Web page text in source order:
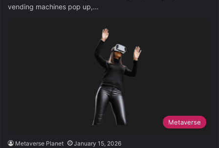
vending machines pop up,…
Metaverse
Metaverse Planet January 15, 2026